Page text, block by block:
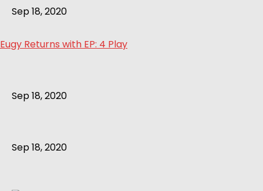
Sep 18, 2020
Eugy Returns with EP: 4 Play
Sep 18, 2020
Sep 18, 2020